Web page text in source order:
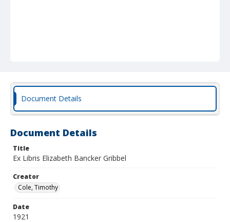
Document Details
Document Details
Title
Ex Libris Elizabeth Bancker Gribbel
Creator
Cole, Timothy
Date
1921